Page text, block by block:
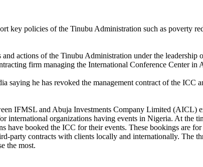
key policies of the Tinubu Administration such as poverty
actions of the Tinubu Administration under the
firm managing the International Conference Center in
saying he has revoked the management contract of the
IFMSL and Abuja Investments Company Limited (AICL)
organizations having events in Nigeria. At the
have booked the ICC for their events. These bookings are
party contracts with clients locally and internationally. The
the most.